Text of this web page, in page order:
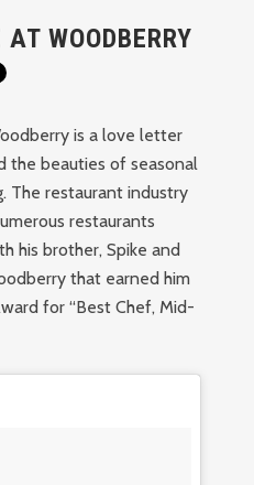
WOODBERRY
is a love letter
the beauties of seasonal
The restaurant industry
restaurants
his brother, Spike and
that earned him
for “Best Chef, Mid-